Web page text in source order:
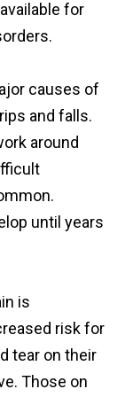
for
causes of
and falls.
around
until years
is
risk for
tear on their
Those on